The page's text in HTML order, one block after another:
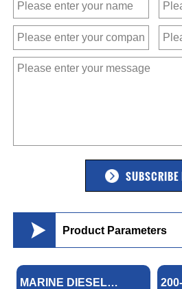
SUBSCRIBE
 Product Parameters
MARINE DIESEL
200-